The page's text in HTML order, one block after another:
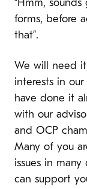
“Hmm,
forms, before
that”.
We will need
interests in
have done it
with our
and OCP
Many of you
issues in
can support